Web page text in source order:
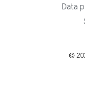
Data
©